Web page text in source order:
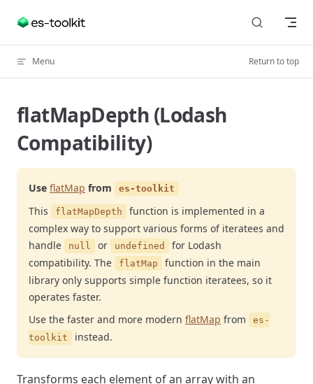
Skip to content
Menu Return to top
flatMapDepth (Lodash
Compatibility)
Use flatMap from es-toolkit
This flatMapDepth
function is implemented in a
complex way to support various forms of iteratees and
handle
null or undefined
for Lodash
compatibility. The
flatMap
function in the main
library only supports simple function iteratees, so it
operates faster.
Use the faster and more modern flatMap from
es-
toolkit
instead.
Transforms each element of an array with an